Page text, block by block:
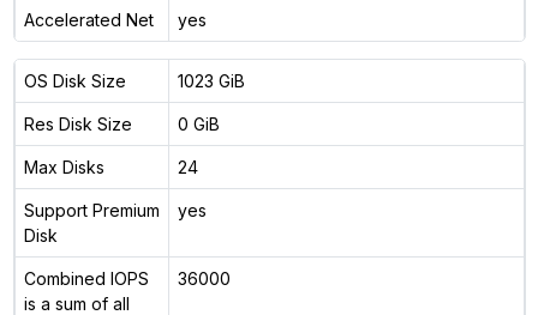
Accelerated Net yes
OS Disk Size 1023 GiB
Res Disk Size 0 GiB
Max Disks 24
Support Premium
Disk
yes
Combined IOPS
is a sum of all
36000